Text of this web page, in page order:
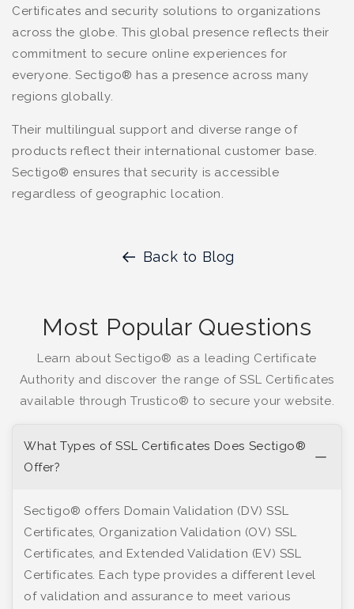
Certificates and security solutions to organizations
across the globe. This global presence reflects their
commitment to secure online experiences for
everyone. Sectigo® has a presence across many
regions globally.
Their multilingual support and diverse range of
products reflect their international customer base.
Sectigo® ensures that security is accessible
regardless of geographic location.
Back to Blog
Most Popular Questions
Learn about Sectigo® as a leading Certificate
Authority and discover the range of SSL Certificates
available through Trustico® to secure your website.
What Types of SSL Certificates Does Sectigo®
Offer?
Sectigo® offers Domain Validation (DV) SSL
Certificates, Organization Validation (OV) SSL
Certificates, and Extended Validation (EV) SSL
Certificates. Each type provides a different level
of validation and assurance to meet various